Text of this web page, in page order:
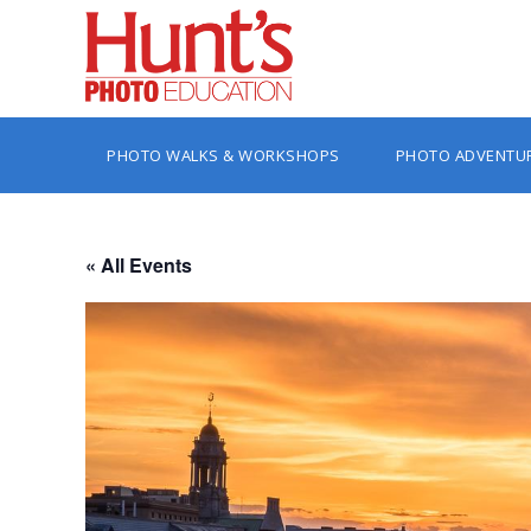
PHOTO WALKS & WORKSHOPS PHOTO
« All Events